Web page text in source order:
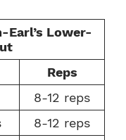
Earl’s Lower-
Reps
8-12 reps
8-12 reps